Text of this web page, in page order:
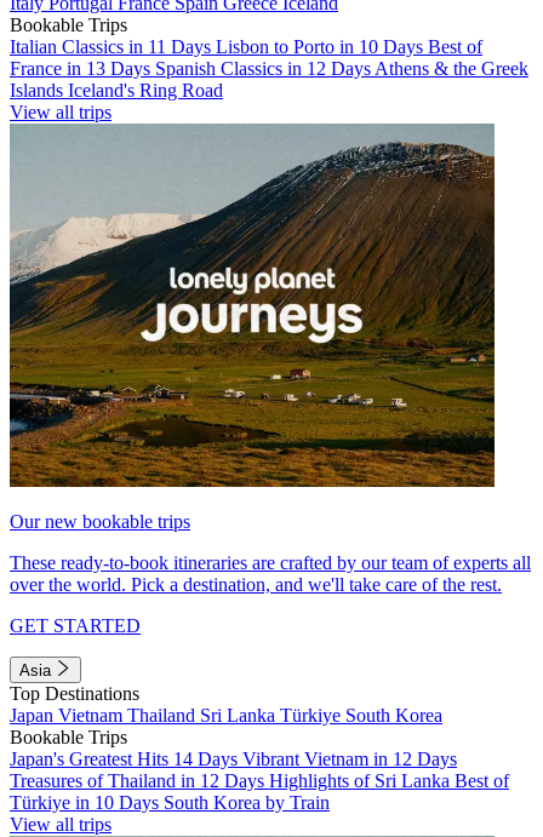
Bookable Trips
Italian Classics in 11 Days Lisbon to Porto in 10 Days Best of
France in 13 Days Spanish Classics in 12 Days Athens & the Greek
Islands Iceland's Ring Road
View all trips
Our new bookable trips
These ready-to-book itineraries are crafted by our team of experts all
over the world. Pick a destination, and we'll take care of the rest.
GET STARTED
Asia
Top Destinations
Japan Vietnam Thailand Sri Lanka Türkiye South Korea
Bookable Trips
Japan's Greatest Hits 14 Days Vibrant Vietnam in 12 Days
Treasures of Thailand in 12 Days Highlights of Sri Lanka Best of
Türkiye in 10 Days South Korea by Train
View all trips